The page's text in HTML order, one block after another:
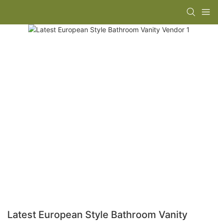
Latest European Style Bathroom Vanity